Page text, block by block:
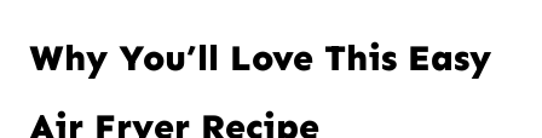
Why You’ll Love This Easy
Air Fryer Recipe